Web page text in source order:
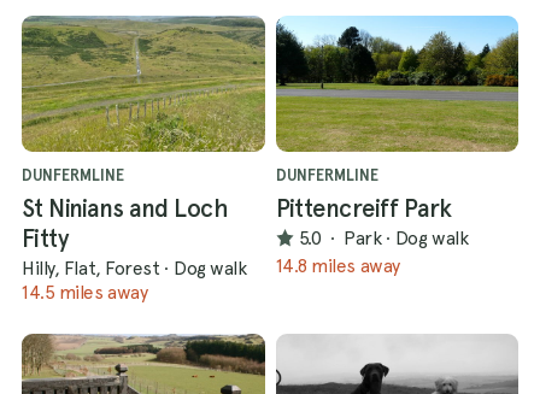
DUNFERMLINE
St Ninians and Loch
Fitty
Hilly, Flat, Forest · Dog walk
14.5 miles away
DUNFERMLINE
Pittencreiff Park
5.0 · Park · Dog walk
14.8 miles away